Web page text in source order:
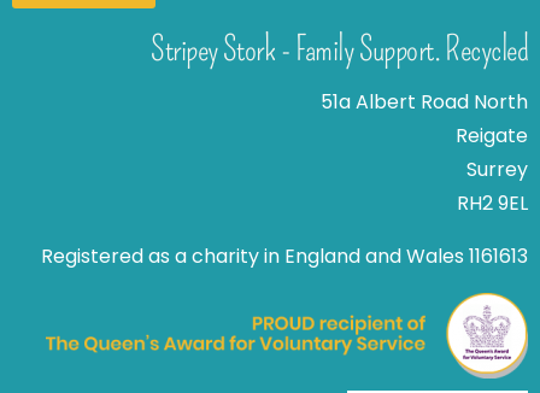
Stripey Stork - Family Support. Recycled
51a Albert Road North
Reigate
Surrey
RH2 9EL
Registered as a charity in England and Wales 1161613